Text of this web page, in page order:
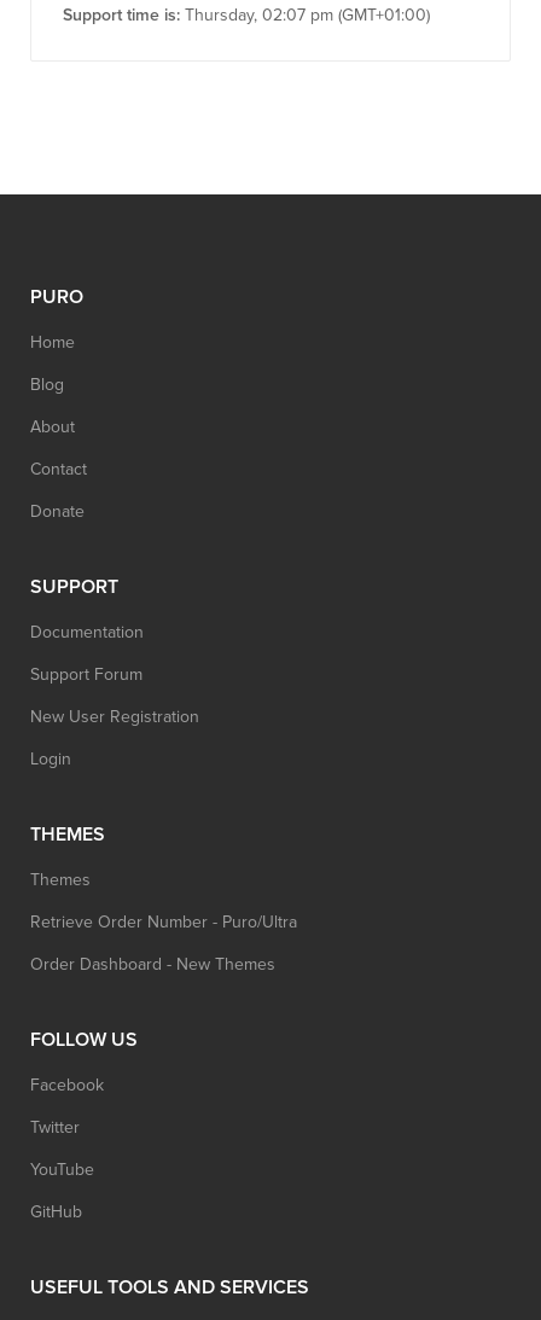
Support time is: Thursday, 02:07 pm (GMT+01:00)
PURO
Home
Blog
About
Contact
Donate
SUPPORT
Documentation
Support Forum
New User Registration
Login
THEMES
Themes
Retrieve Order Number - Puro/Ultra
Order Dashboard - New Themes
FOLLOW US
Facebook
Twitter
YouTube
GitHub
USEFUL TOOLS AND SERVICES